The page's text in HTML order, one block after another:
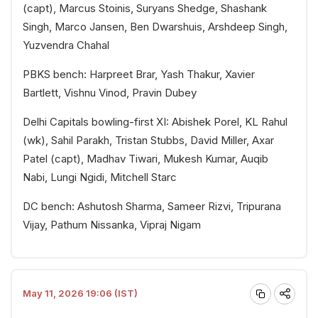
(capt), Marcus Stoinis, Suryans Shedge, Shashank
Singh, Marco Jansen, Ben Dwarshuis, Arshdeep Singh,
Yuzvendra Chahal
PBKS bench: Harpreet Brar, Yash Thakur, Xavier
Bartlett, Vishnu Vinod, Pravin Dubey
Delhi Capitals bowling-first XI: Abishek Porel, KL Rahul
(wk), Sahil Parakh, Tristan Stubbs, David Miller, Axar
Patel (capt), Madhav Tiwari, Mukesh Kumar, Auqib
Nabi, Lungi Ngidi, Mitchell Starc
DC bench: Ashutosh Sharma, Sameer Rizvi, Tripurana
Vijay, Pathum Nissanka, Vipraj Nigam
May 11, 2026 19:06 (IST)